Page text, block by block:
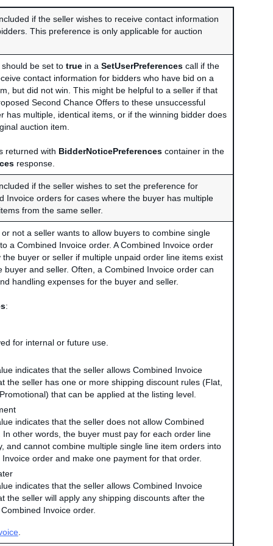
if the seller wishes to receive contact information
This preference is only applicable for auction
be set to true in a SetUserPreferences call if the
contact information for bidders who have bid on a
but did not win. This might be helpful to a seller if that
Second Chance Offers to these unsuccessful
has multiple, identical items, or if the winning bidder does
auction item.
returned with BidderNoticePreferences container in the
response.
if the seller wishes to set the preference for
Invoice orders for cases where the buyer has multiple
from the same seller.
not a seller wants to allow buyers to combine single
a Combined Invoice order. A Combined Invoice order
buyer or seller if multiple unpaid order line items exist
buyer and seller. Often, a Combined Invoice order can
handling expenses for the buyer and seller.
:
for internal or future use.
indicates that the seller allows Combined Invoice
the seller has one or more shipping discount rules (Flat,
that can be applied at the listing level.
indicates that the seller does not allow Combined
In other words, the buyer must pay for each order line
and cannot combine multiple single line item orders into
order and make one payment for that order.
indicates that the seller allows Combined Invoice
the seller will apply any shipping discounts after the
Invoice order.